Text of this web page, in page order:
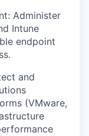
Administer
Intune
endpoint
and
(VMware,